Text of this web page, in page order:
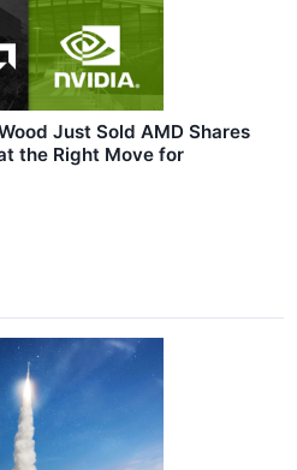
Just Sold AMD Shares
the Right Move for